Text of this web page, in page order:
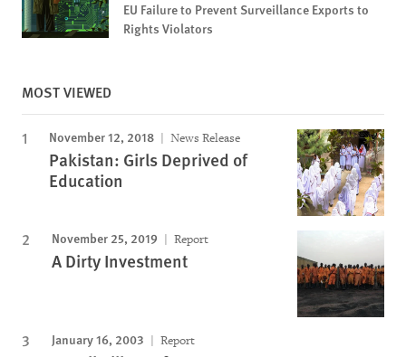
EU Failure to Prevent Surveillance Exports to
Rights Violators
MOST VIEWED
November 12, 2018 News Release
Pakistan: Girls Deprived of
Education
November 25, 2019 Report
A Dirty Investment
January 16, 2003 Report